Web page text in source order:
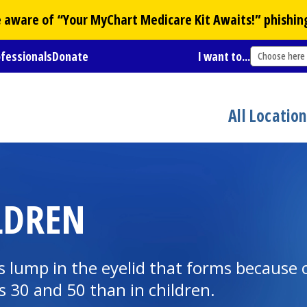
of “YourMyChart Medicare Kit Awaits!”
Donate I want to... Choose here
All
lump in the eyelid that forms because
30 and 50 than in children.